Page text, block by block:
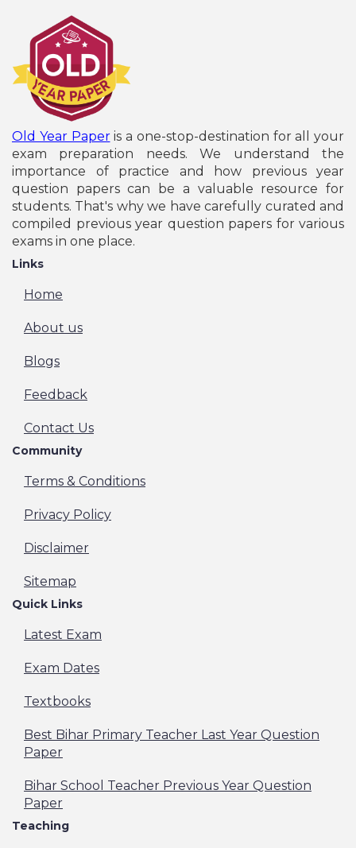
Old Year Paperis a one-stop-destination for all your
exam preparation needs. We understand the
importance of practice and how previous year
question papers can be a valuable resource for
students. That's why we have carefully curated and
compiled previous year question papers for various
exams in one place.
Links
Home
About us
Blogs
Feedback
Contact Us
Community
Terms & Conditions
Privacy Policy
Disclaimer
Sitemap
Quick Links
Latest Exam
Exam Dates
Textbooks
Best Bihar Primary Teacher Last Year Question
Paper
Bihar School Teacher Previous Year Question
Paper
Teaching